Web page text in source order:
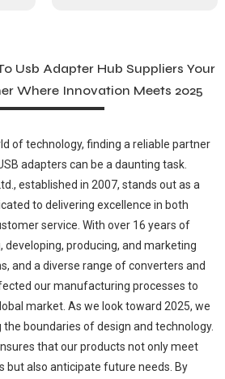
Usb Adapter Hub Suppliers Your
Where Innovation Meets 2025
of technology, finding a reliable partner
adapters can be a daunting task.
established in 2007, stands out as a
to delivering excellence in both
service. With over 16 years of
developing, producing, and marketing
and a diverse range of converters and
our manufacturing processes to
market. As we look toward 2025, we
boundaries of design and technology.
that our products not only meet
but also anticipate future needs. By